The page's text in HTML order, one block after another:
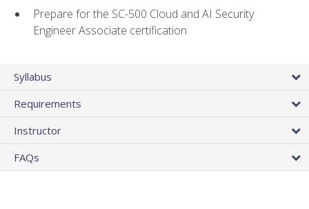
Prepare for the SC-500 Cloud and AI Security
Engineer Associate certification
Syllabus
Requirements
Instructor
FAQs